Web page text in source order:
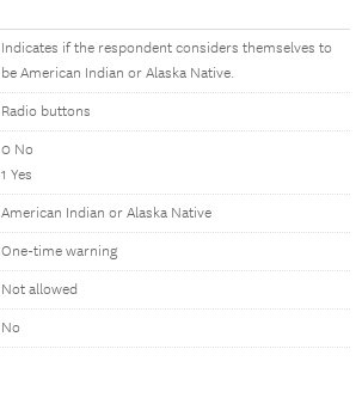
Indicates if the respondent considers themselves to
be American Indian or Alaska Native.
Radio buttons
0 No
1 Yes
American Indian or Alaska Native
One-time warning
Not allowed
No